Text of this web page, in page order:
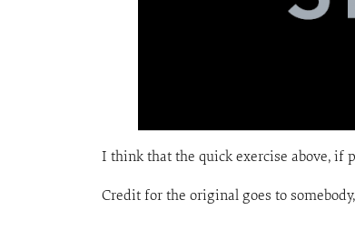
I think that the quick exercise above, if
Credit for the original goes to